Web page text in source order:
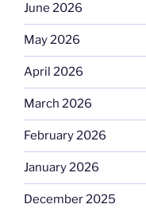
June 2026
May 2026
April 2026
March 2026
February 2026
January 2026
December 2025